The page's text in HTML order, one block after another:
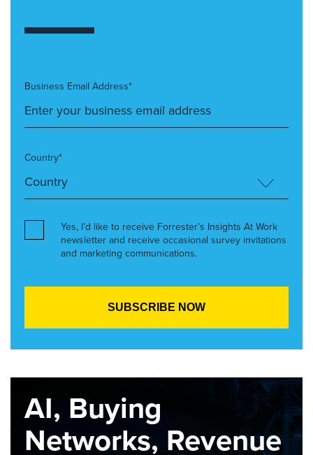
Business Email Address*
Country*
Yes, I’d like to receive Forrester’s Insights At Work
newsletter and receive occasional survey invitations
and marketing communications.
AI, Buying
Networks, Revenue